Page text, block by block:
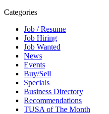
Categories
Job / Resume
Job Hiring
Job Wanted
News
Events
Buy/Sell
Specials
Business Directory
Recommendations
TUSA of The Month